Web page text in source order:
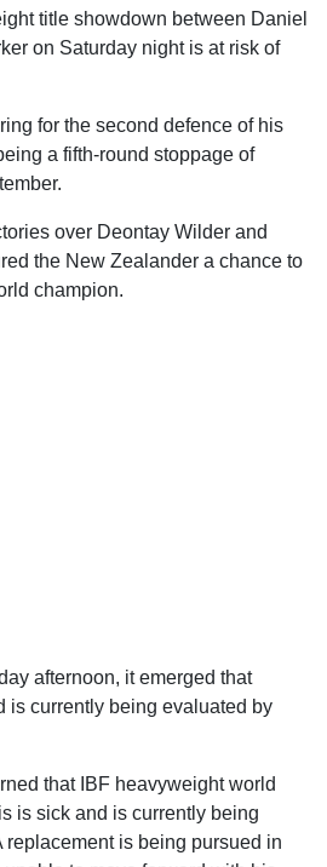
title showdown between Daniel
on Saturday night is at risk of
for the second defence of his
a fifth-round stoppage of
over Deontay Wilder and
the New Zealander a chance to
champion.
afternoon, it emerged that
is currently being evaluated by
that IBF heavyweight world
is sick and is currently being
replacement is being pursued in